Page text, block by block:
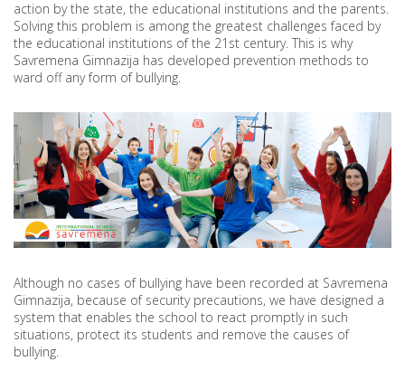
action by the state, the educational institutions and the parents.
Solving this problem is among the greatest challenges faced by
the educational institutions of the 21st century. This is why
Savremena Gimnazija has developed prevention methods to
ward off any form of bullying.
Although no cases of bullying have been recorded at Savremena
Gimnazija, because of security precautions, we have designed a
system that enables the school to react promptly in such
situations, protect its students and remove the causes of
bullying.